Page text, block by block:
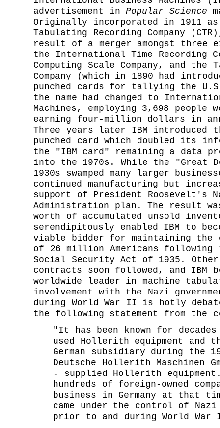
advertisement in Popular Science
Originally incorporated in 1911 as
Tabulating Recording Company
result of a merger amongst three
the International Time Recording
Computing Scale Company, and the
Company (which in 1890 had
punched cards for tallying the
the name had changed to
Machines, employing 3,698 people
earning four-million dollars in
Three years later IBM introduced
punched card which doubled its
the "IBM card" remaining a data
into the 1970s. While the "Great
1930s swamped many larger
continued manufacturing but
support of President Roosevelt's
Administration plan. The result
worth of accumulated unsold
serendipitously enabled IBM to
viable bidder for maintaining the
of 26 million Americans following
Social Security Act of 1935. Other
contracts soon followed, and IBM
worldwide leader in machine
involvement with the Nazi
during World War II is hotly
the following statement from the
"It has been known for
used Hollerith equipment and
German subsidiary during the
Deutsche Hollerith Maschinen
- supplied Hollerith
hundreds of foreign-owned
business in Germany at that
came under the control of
prior to and during World